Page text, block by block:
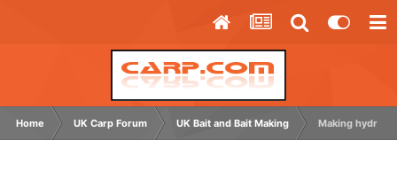
Home UK Carp Forum UK Bait and Bait Making Making